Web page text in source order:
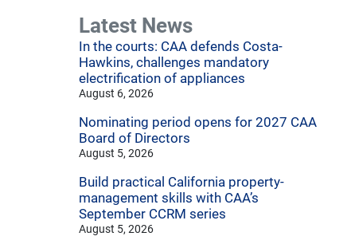
Latest News
In the courts: CAA defends Costa-
Hawkins, challenges mandatory
electrification of appliances
August 6, 2026
Nominating period opens for 2027 CAA
Board of Directors
August 5, 2026
Build practical California property-
management skills with CAA’s
September CCRM series
August 5, 2026